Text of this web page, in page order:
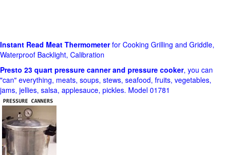
Instant Read Meat Thermometerfor Cooking Grilling and Griddle,
Waterproof Backlight, Calibration
Presto 23 quart pressure canner and pressure cooker, you can
"can" everything, meats, soups, stews, seafood, fruits, vegetables,
jams, jellies, salsa, applesauce, pickles. Model 01781